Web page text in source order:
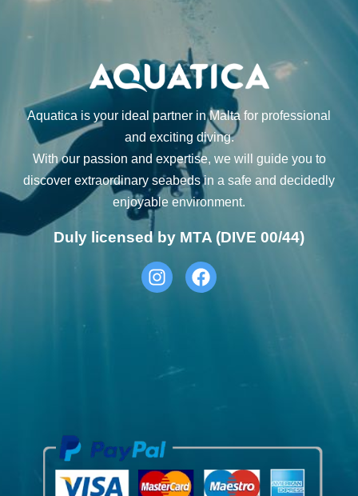
Aquatica is your ideal partner in Malta for professional
and exciting diving.
With our passion and expertise, we will guide you to
discover extraordinary seabeds in a safe and decidedly
enjoyable environment.
Duly licensed by MTA (DIVE 00/44)